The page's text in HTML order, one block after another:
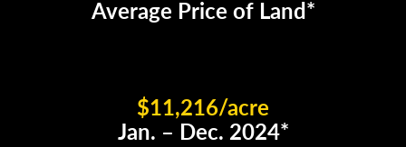
Average Price of Land*
$11,216/acre
Jan. – Dec. 2024*